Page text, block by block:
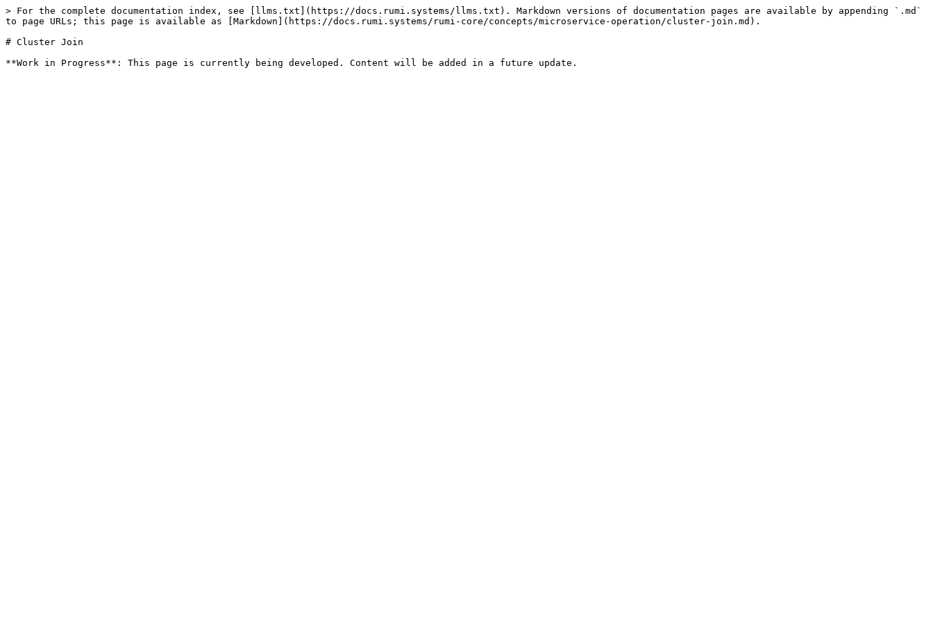
> For the complete documentation index, see [llms.txt](https://docs.rumi.systems/llms.txt). Markdown versions of documentation pages are available by appending `.md`
to page URLs; this page is available as [Markdown](https://docs.rumi.systems/rumi-core/concepts/microservice-operation/cluster-join.md).
# Cluster Join